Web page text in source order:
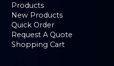
Products
New Products
Quick Order
Request A Quote
Shopping Cart